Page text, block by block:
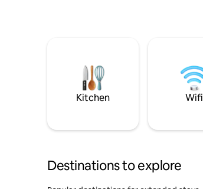
Kitchen Wifi
Destinations to explore